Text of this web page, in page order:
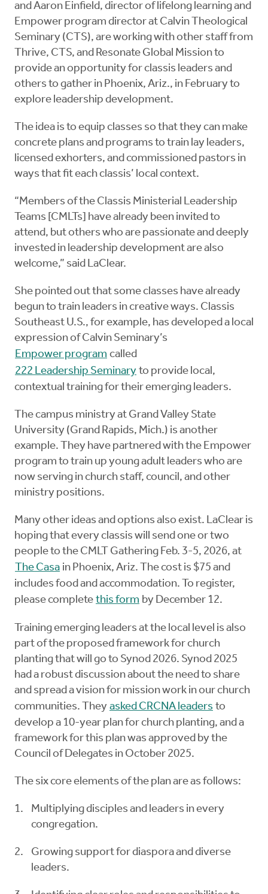
and Aaron Einfield, director of lifelong learning and
Empower program director at Calvin Theological
Seminary (CTS), are working with other staff from
Thrive, CTS, and Resonate Global Mission to
provide an opportunity for classis leaders and
others to gather in Phoenix, Ariz., in February to
explore leadership development.
The idea is to equip classes so that they can make
concrete plans and programs to train lay leaders,
licensed exhorters, and commissioned pastors in
ways that fit each classis’ local context.
“Members of the Classis Ministerial Leadership
Teams [CMLTs] have already been invited to
attend, but others who are passionate and deeply
invested in leadership development are also
welcome,” said LaClear.
She pointed out that some classes have already
begun to train leaders in creative ways. Classis
Southeast U.S., for example, has developed a local
expression of Calvin Seminary’s
Empower program called
222 Leadership Seminary to provide local,
contextual training for their emerging leaders.
The campus ministry at Grand Valley State
University (Grand Rapids, Mich.) is another
example. They have partnered with the Empower
program to train up young adult leaders who are
now serving in church staff, council, and other
ministry positions.
Many other ideas and options also exist. LaClear is
hoping that every classis will send one or two
people to the CMLT Gathering Feb. 3-5, 2026, at
The Casa in Phoenix, Ariz. The cost is $75 and
includes food and accommodation. To register,
please complete this form by December 12.
Training emerging leaders at the local level is also
part of the proposed framework for church
planting that will go to Synod 2026. Synod 2025
had a robust discussion about the need to share
and spread a vision for mission work in our church
communities. They asked CRCNA leaders to
develop a 10-year plan for church planting, and a
framework for this plan was approved by the
Council of Delegates in October 2025.
The six core elements of the plan are as follows:
Multiplying disciples and leaders in every
congregation.
Growing support for diaspora and diverse
leaders.